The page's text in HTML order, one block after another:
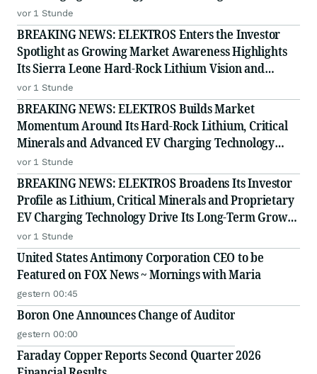
Story
vor 1 Stunde
BREAKING NEWS: ELEKTROS Enters the Investor
Spotlight as Growing Market Awareness Highlights
Its Sierra Leone Hard-Rock Lithium Vision and
Proprietary EV Charging Technology
vor 1 Stunde
BREAKING NEWS: ELEKTROS Builds Market
Momentum Around Its Hard-Rock Lithium, Critical
Minerals and Advanced EV Charging Technology
Strategy
vor 1 Stunde
BREAKING NEWS: ELEKTROS Broadens Its Investor
Profile as Lithium, Critical Minerals and Proprietary
EV Charging Technology Drive Its Long-Term Growth
Story
vor 1 Stunde
United States Antimony Corporation CEO to be
Featured on FOX News ~ Mornings with Maria
gestern 00:45
Boron One Announces Change of Auditor
gestern 00:00
Faraday Copper Reports Second Quarter 2026